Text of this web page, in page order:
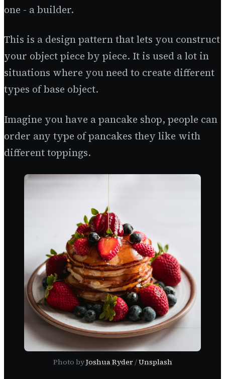
one - a builder.
This is a design pattern that lets you construct
your object piece by piece. It is used a lot in
situations where you need to create different
types of base object.
Imagine you have a pancake shop, people can
order any type of pancakes they like with
different toppings.
Photo byJoshua Ryder/Unsplash